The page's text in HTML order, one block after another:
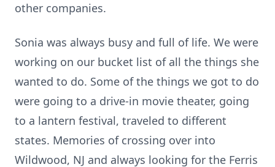
other companies.
Sonia was always busy and full of life. We were
working on our bucket list of all the things she
wanted to do. Some of the things we got to do
were going to a drive-in movie theater, going
to a lantern festival, traveled to different
states. Memories of crossing over into
Wildwood, NJ and always looking for the Ferris